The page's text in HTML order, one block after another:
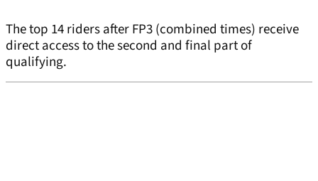
The top 14 riders after FP3 (combined times) receive
direct access to the second and final part of
qualifying.